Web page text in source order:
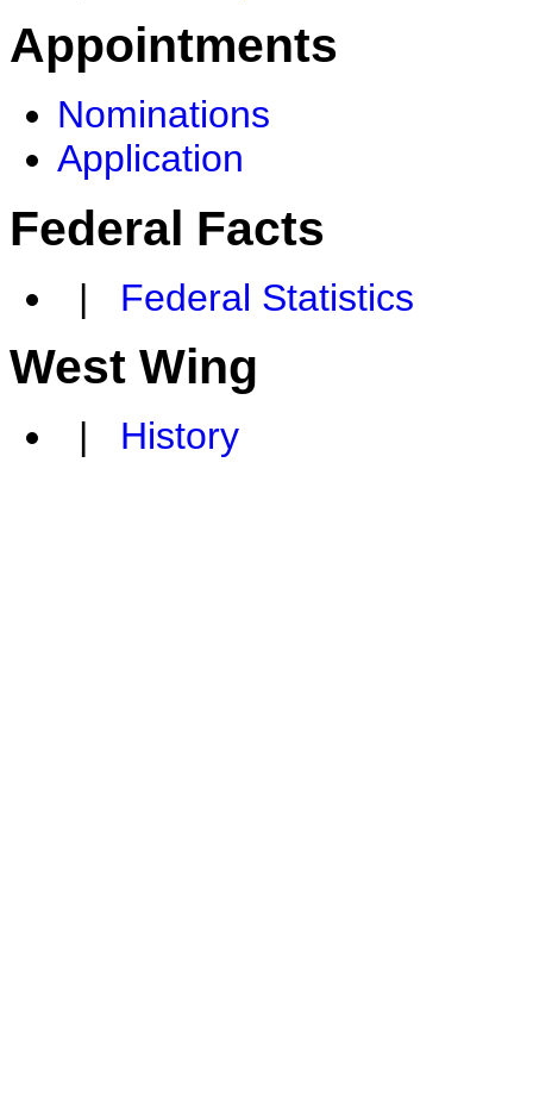
Appointments
Nominations
Application
Federal Facts
| Federal Statistics
West Wing
| History